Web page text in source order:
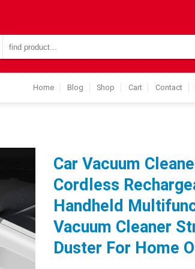
for:
Home Blog Shop Cart Contact
Car Vacuum
Cordless
Handheld
Vacuum Cleaner
Duster For Home